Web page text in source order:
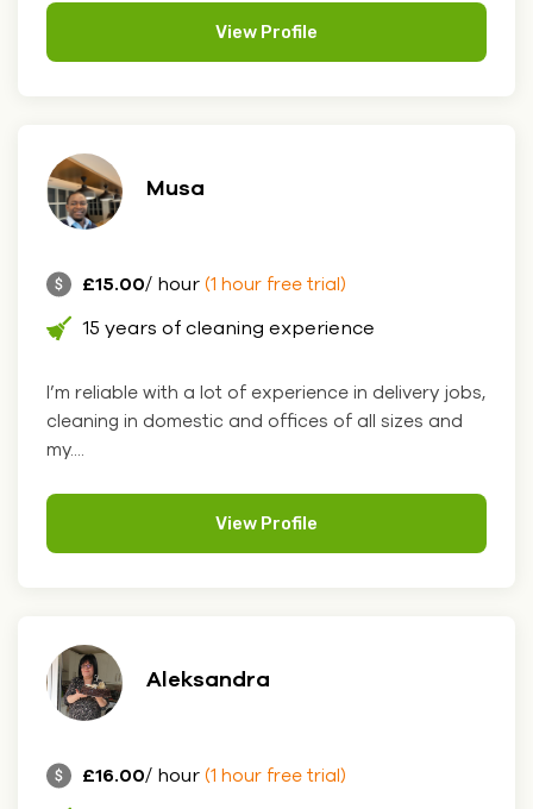
View Profile
Musa
£15.00/ hour (1 hour free trial)
15 years of cleaning experience
I’m reliable with a lot of experience in delivery jobs,
cleaning in domestic and offices of all sizes and
my....
View Profile
Aleksandra
£16.00/ hour (1 hour free trial)